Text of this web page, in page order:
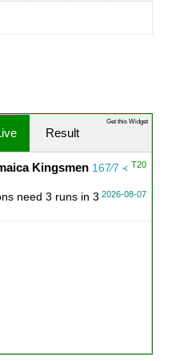
Result
T20
Kingsmen 167∕7 ᚜
2026-08-07
need 3 runs in 3
Get this Widget